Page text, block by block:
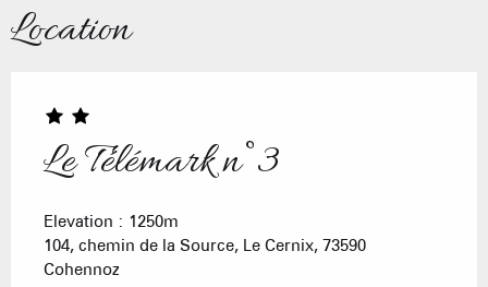
Location
Le Télémark n°3
Elevation : 1250m
104, chemin de la Source, Le Cernix, 73590
Cohennoz